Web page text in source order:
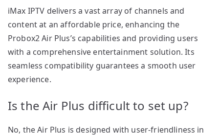
iMax IPTV delivers a vast array of channels and
content at an affordable price, enhancing the
Probox2 Air Plus’s capabilities and providing users
with a comprehensive entertainment solution. Its
seamless compatibility guarantees a smooth user
experience.
Is the Air Plus difficult to set up?
No, the Air Plus is designed with user-friendliness in